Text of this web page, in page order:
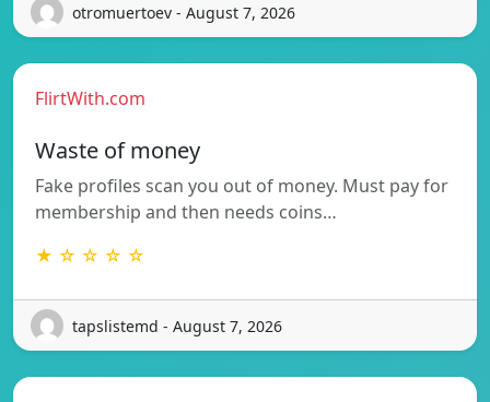
otromuertoev - August 7, 2026
FlirtWith.com
Waste of money
Fake profiles scan you out of money. Must pay for
membership and then needs coins…
★ ☆ ☆ ☆ ☆
tapslistemd - August 7, 2026